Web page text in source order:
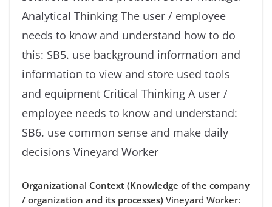
Analytical Thinking The user / employee
needs to know and understand how to do
this: SB5. use background information and
information to view and store used tools
and equipment Critical Thinking A user /
employee needs to know and understand:
SB6. use common sense and make daily
decisions Vineyard Worker
Organizational Context (Knowledge of the company
/ organization and its processes) Vineyard Worker: